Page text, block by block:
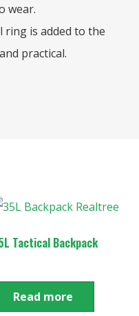
wear.
ring is added to the
practical.
Tactical Backpack
Read more